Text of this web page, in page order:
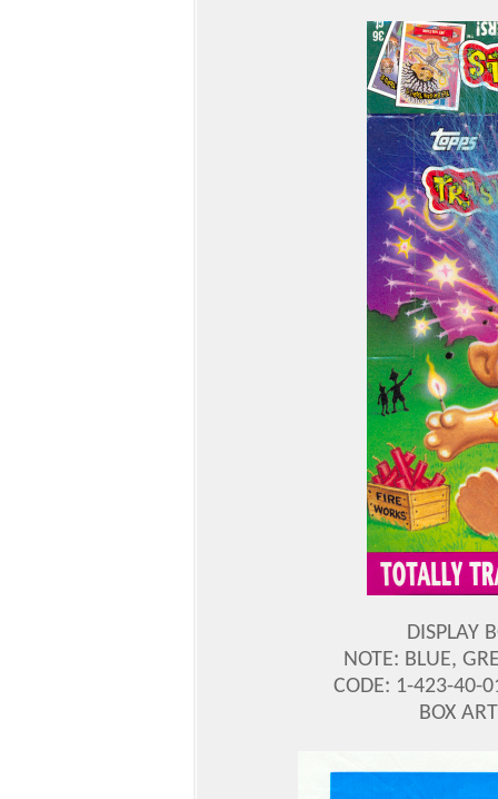
DISPLAY
NOTE: BLUE,
CODE: 1-423-40-
BOX